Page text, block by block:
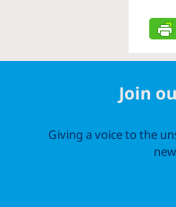
Join
Giving a voice to the